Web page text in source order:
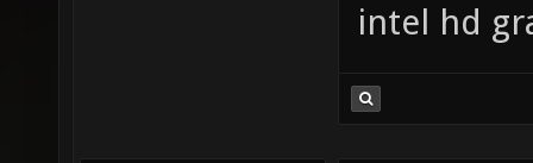
intel hd